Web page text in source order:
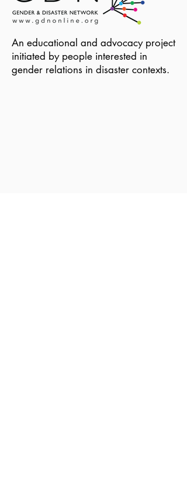
An educational and advocacy project
initiated by people interested in
gender relations in disaster contexts.